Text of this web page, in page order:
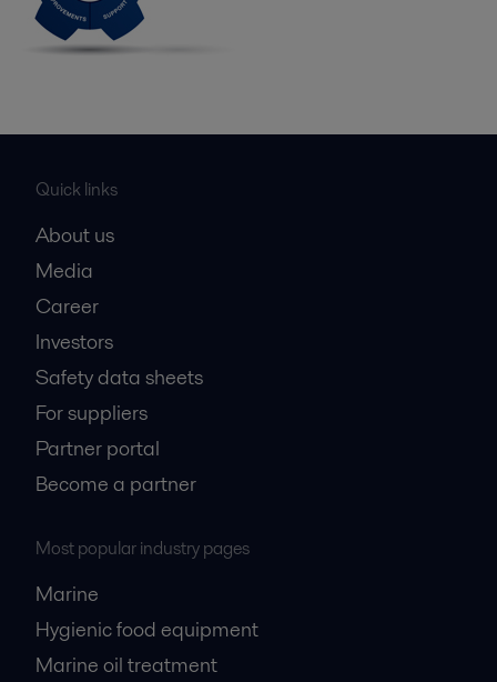
Quick links
About us
Media
Career
Investors
Safety data sheets
For suppliers
Partner portal
Become a partner
Most popular industry pages
Marine
Hygienic food equipment
Marine oil treatment